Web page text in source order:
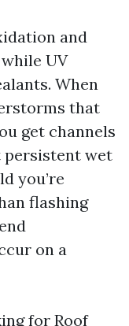
and
UV
When
that
get channels
persistent wet
you’re
flashing
on a
for Roof